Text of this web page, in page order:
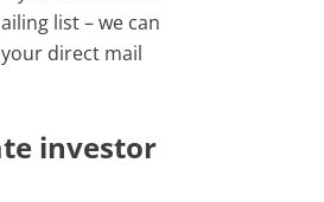
list – we can
direct mail
investor